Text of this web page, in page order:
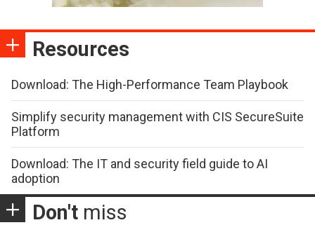
Resources
Download: The High-Performance Team Playbook
Simplify security management with CIS SecureSuite
Platform
Download: The IT and security field guide to AI
adoption
Don't miss